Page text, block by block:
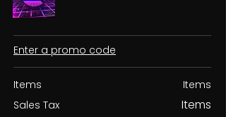
Enter a promo code
Items
Sales Tax
Items
Items